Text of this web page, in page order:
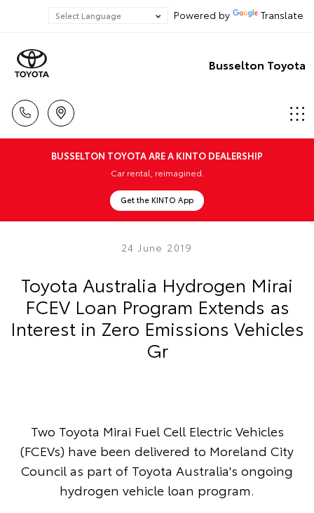
Powered by Translate
Busselton Toyota
BUSSELTON TOYOTA ARE A KINTO DEALERSHIP
Car rental, reimagined.
Get the KINTO App
24 June 2019
Toyota Australia Hydrogen Mirai
FCEV Loan Program Extends as
Interest in Zero Emissions Vehicles
Gr
Two Toyota Mirai Fuel Cell Electric Vehicles
(FCEVs) have been delivered to Moreland City
Council as part of Toyota Australia's ongoing
hydrogen vehicle loan program.